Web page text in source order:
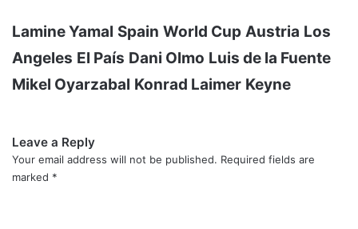
Lamine Yamal Spain World Cup Austria Los
Angeles El País Dani Olmo Luis de la Fuente
Mikel Oyarzabal Konrad Laimer Keyne
Leave a Reply
Your email address will not be published. Required fields are
marked *